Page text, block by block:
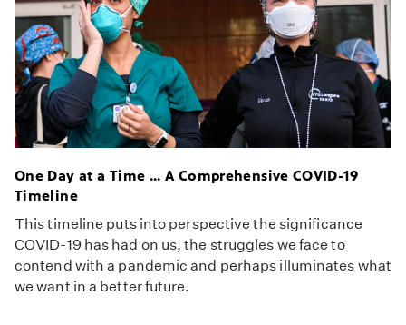
One Day at a Time ... A Comprehensive COVID-19
Timeline
This timeline puts into perspective the significance
COVID-19 has had on us, the struggles we face to
contend with a pandemic and perhaps illuminates what
we want in a better future.